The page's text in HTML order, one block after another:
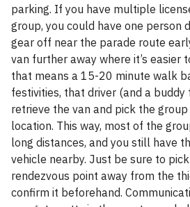
parking. If you have multiple
group, you could have one person
gear off near the parade route
van further away where it’s easier
that means a 15-20 minute walk
festivities, that driver (and a buddy
retrieve the van and pick the
location. This way, most of the
long distances, and you still have
vehicle nearby. Just be sure to
rendezvous point away from the
confirm it beforehand.